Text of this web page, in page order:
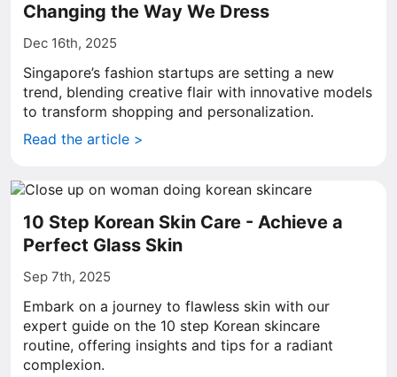
Changing the Way We Dress
Dec 16th, 2025
Singapore’s fashion startups are setting a new
trend, blending creative flair with innovative models
to transform shopping and personalization.
Read the article >
10 Step Korean Skin Care - Achieve a
Perfect Glass Skin
Sep 7th, 2025
Embark on a journey to flawless skin with our
expert guide on the 10 step Korean skincare
routine, offering insights and tips for a radiant
complexion.